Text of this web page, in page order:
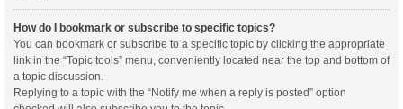
How do I bookmark or subscribe to specific topics?
You can bookmark or subscribe to a specific topic by clicking the appropriate
link in the “Topic tools” menu, conveniently located near the top and bottom of
a topic discussion.
Replying to a topic with the “Notify me when a reply is posted” option